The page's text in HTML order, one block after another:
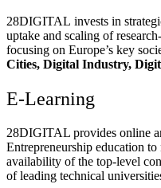
28DIGITAL invests in
uptake and scaling of
focusing on Europe’s key
Cities, Digital Industry,
E-Learning
28DIGITAL provides online
Entrepreneurship education
availability of the top-level
of leading technical